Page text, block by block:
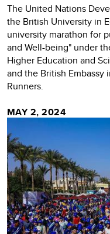
The United Nations
the British University in
university marathon for
and Well-being" under
Higher Education and
and the British Embassy
Runners.
MAY 2, 2024